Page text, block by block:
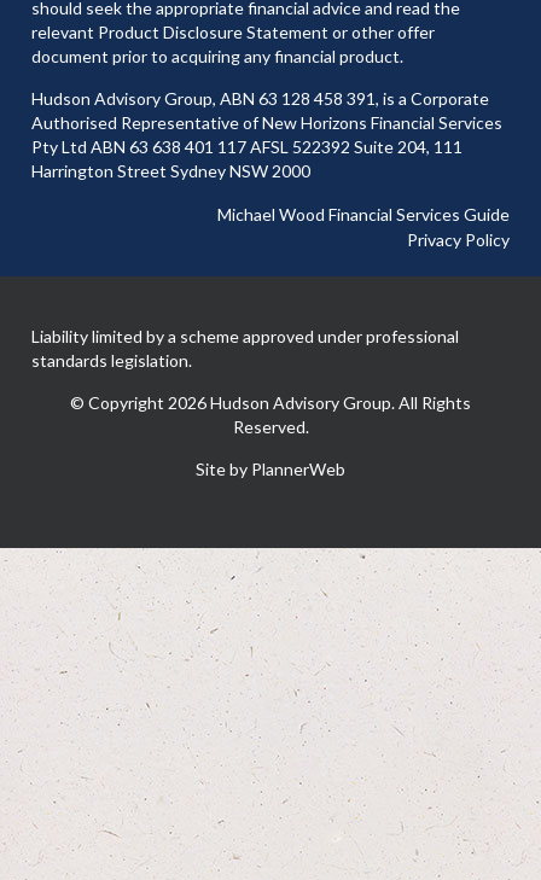
should seek the appropriate financial advice and read the
relevant Product Disclosure Statement or other offer
document prior to acquiring any financial product.
Hudson Advisory Group, ABN 63 128 458 391, is a Corporate
Authorised Representative of New Horizons Financial Services
Pty Ltd ABN 63 638 401 117 AFSL 522392 Suite 204, 111
Harrington Street Sydney NSW 2000
Michael Wood Financial Services Guide
Privacy Policy
Liability limited by a scheme approved under professional
standards legislation.
© Copyright 2026 Hudson Advisory Group. All Rights
Reserved.
Site by PlannerWeb